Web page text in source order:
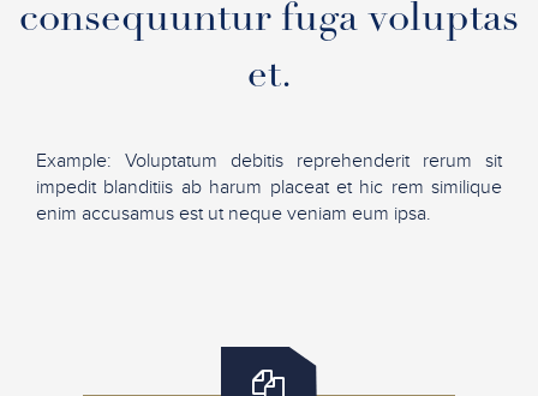
consequuntur fuga voluptas
et.
Example: Voluptatum debitis reprehenderit rerum sit
impedit blanditiis ab harum placeat et hic rem similique
enim accusamus est ut neque veniam eum ipsa.